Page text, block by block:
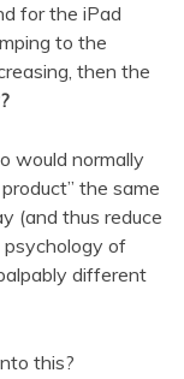
for the iPad
to the
then the
would normally
the same
(and thus reduce
psychology of
different
this?